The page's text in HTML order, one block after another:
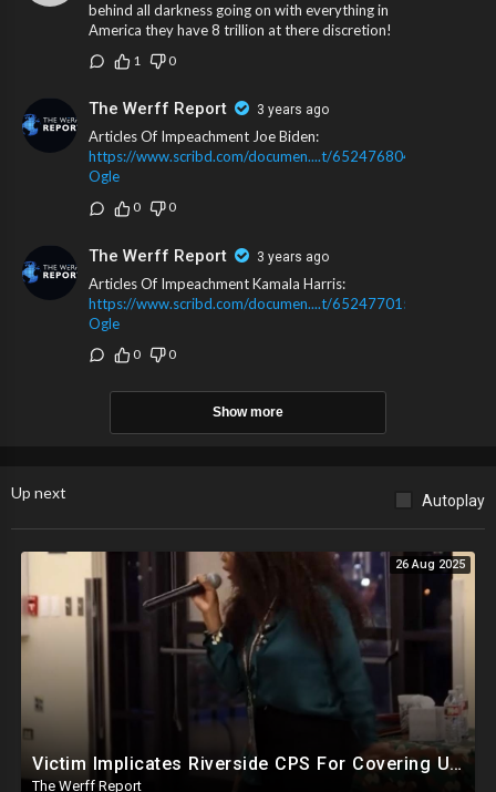
behind all darkness going on with everything in
America they have 8 trillion at there discretion!
1 0
The Werff Report 3 years ago
Articles Of Impeachment Joe Biden:
https://www.scribd.com/documen....t/652476804/Rep-
Ogle
0 0
The Werff Report 3 years ago
Articles Of Impeachment Kamala Harris:
https://www.scribd.com/documen....t/652477015/Rep-
Ogle
0 0
Show more
Up next Autoplay
26 Aug 2025
Victim Implicates Riverside CPS For Covering Up Elite Orgy With President Of United States At 15
The Werff Report